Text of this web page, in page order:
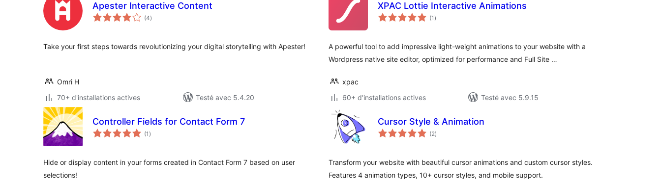
Apester Interactive Content
(4notes
en
)
Take your first steps towards revolutionizing your digital storytelling with Apester!
Omri H
70+ d'installations actives
Testé avec 5.4.20
XPAC Lottie Interactive Animations
(1 notes
en
)
A powerful tool to add impressive light-weight animations to your website with a
Wordpress native site editor, optimized for performance and Full Site …
xpac
60+ d'installations actives
Testé avec 5.9.15
Controller Fields for Contact Form 7
(1 notes
en
)
Hide or display content in your forms created in Contact Form 7 based on user
selections!
Cursor Style & Animation
(2notes
en
)
Transform your website with beautiful cursor animations and custom cursor styles.
Features 4 animation types, 10+ cursor styles, and mobile support.